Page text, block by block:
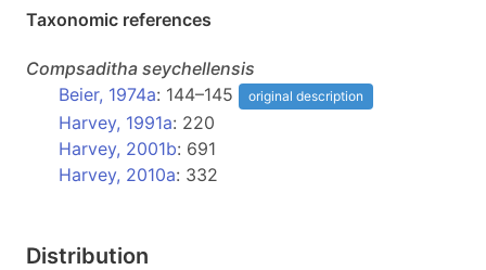
Taxonomic references
Compsaditha seychellensis
Beier, 1974a: 144–145 original description
Harvey, 1991a: 220
Harvey, 2001b: 691
Harvey, 2010a: 332
Distribution